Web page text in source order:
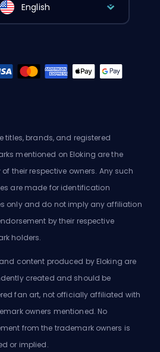
English
titles, brands, and registered
mentioned on Eloking are the
of their respective owners. Any such
are made for identification
only and do not imply any affiliation
by their respective
holders.
content produced by Eloking are
created and should be
fan art, not officially affiliated with
owners mentioned. No
from the trademark owners is
or implied.